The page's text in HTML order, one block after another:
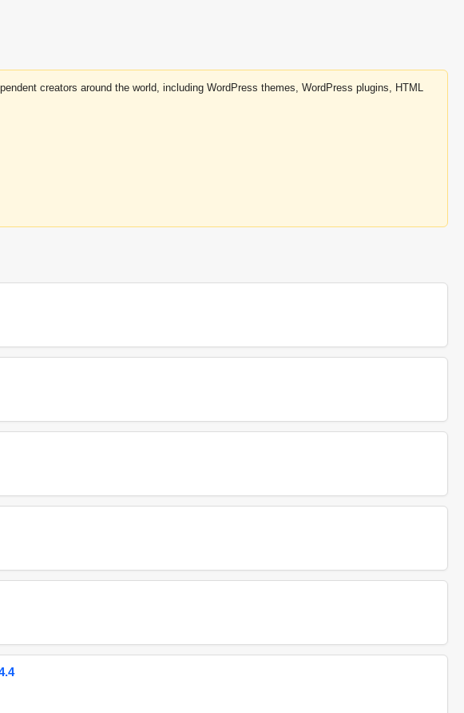
creators around the world, including WordPress themes, WordPress plugins, HTML